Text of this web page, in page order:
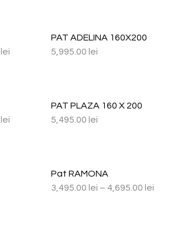
lei
PAT ADELINA 160X200
5,995.00 lei
lei
PAT PLAZA 160 X 200
5,495.00 lei
Pat RAMONA
3,495.00 lei – 4,695.00 lei